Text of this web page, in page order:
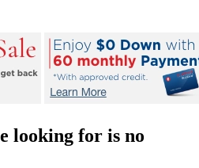
looking for is no